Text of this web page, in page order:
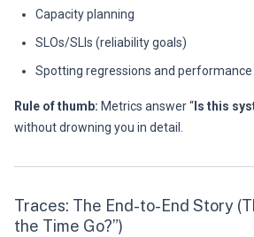
Capacity planning
SLOs/SLIs (reliability goals)
Spotting regressions and
Rule of thumb: Metrics answer “ Is this
without drowning you in detail.
Traces: The End-to-End Story
the Time Go?”)